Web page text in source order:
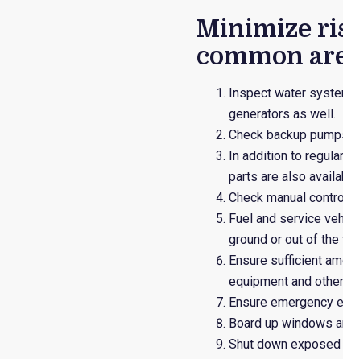
Minimize
common
Inspect water
generators as well.
Check backup
In addition to
parts are also
Check manual
Fuel and service
ground or out of the
Ensure sufficient
equipment and
Ensure emergency
Board up windows
Shut down